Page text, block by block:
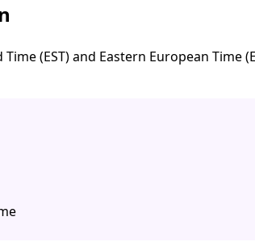
(EST) and Eastern European Time